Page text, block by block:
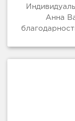
Анна